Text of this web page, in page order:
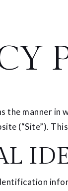
the manner in
(“Site”).